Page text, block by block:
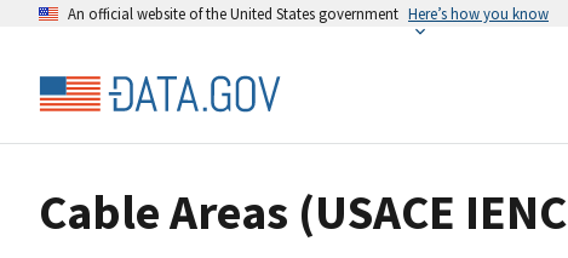
An official website of the United States government Here’s how you know
Cable Areas (USACE